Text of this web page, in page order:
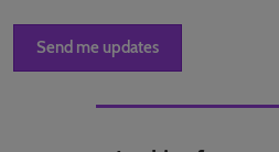
Send me updates